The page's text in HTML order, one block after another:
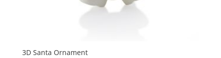
3D Santa Ornament